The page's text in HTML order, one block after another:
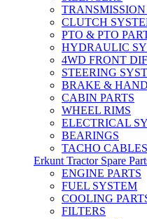
CLUTCH
PTO & PTO
HYDRAULIC
4WD FRONT
STEERING
BRAKE &
CABIN PARTS
WHEEL RIMS
ELECTRICAL
BEARINGS
TACHO CABLES
Erkunt Tractor Spare
ENGINE PARTS
FUEL SYSTEM
COOLING
FILTERS